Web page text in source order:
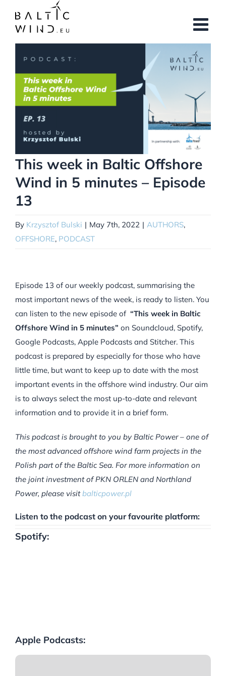
content
Larger
Image
This week in Baltic Offshore
Wind in 5 minutes – Episode
13
By Krzysztof Bulski | May 7th, 2022 | AUTHORS,
OFFSHORE, PODCAST
Episode 13 of our weekly podcast, summarising the
most important news of the week, is ready to listen. You
can listen to the new episode of “This week in Baltic
Offshore Wind in 5 minutes” on Soundcloud, Spotify,
Google Podcasts, Apple Podcasts and Stitcher. This
podcast is prepared by especially for those who have
little time, but want to keep up to date with the most
important events in the offshore wind industry. Our aim
is to always select the most up-to-date and relevant
information and to provide it in a brief form.
This podcast is brought to you by Baltic Power – one of
the most advanced offshore wind farm projects in the
Polish part of the Baltic Sea. For more information on
the joint investment of PKN ORLEN and Northland
Power, please visit balticpower.pl
Listen to the podcast on your favourite platform:
Spotify:
Apple Podcasts: